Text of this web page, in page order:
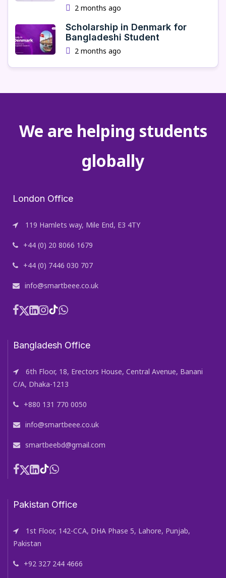
2 months ago
Scholarship in Denmark for
Bangladeshi Student
2 months ago
We are helping students
globally
London Office
119 Hamlets way, Mile End, E3 4TY
+44 (0) 20 8066 1679
+44 (0) 7446 030 707
info@smartbeee.co.uk
Bangladesh Office
6th Floor, 18, Erectors House, Central Avenue, Banani
C/A, Dhaka-1213
+880 131 770 0050
info@smartbeee.co.uk
smartbeebd@gmail.com
Pakistan Office
1st Floor, 142-CCA, DHA Phase 5, Lahore, Punjab,
Pakistan
+92 327 244 4666